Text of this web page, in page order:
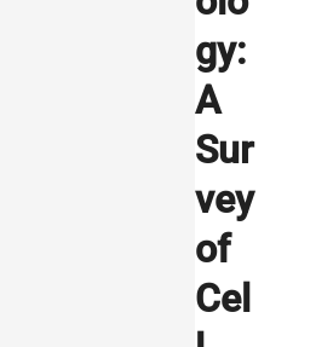
gy:
A
Sur
vey
of
Cel